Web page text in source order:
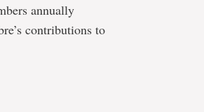
annually
contributions to